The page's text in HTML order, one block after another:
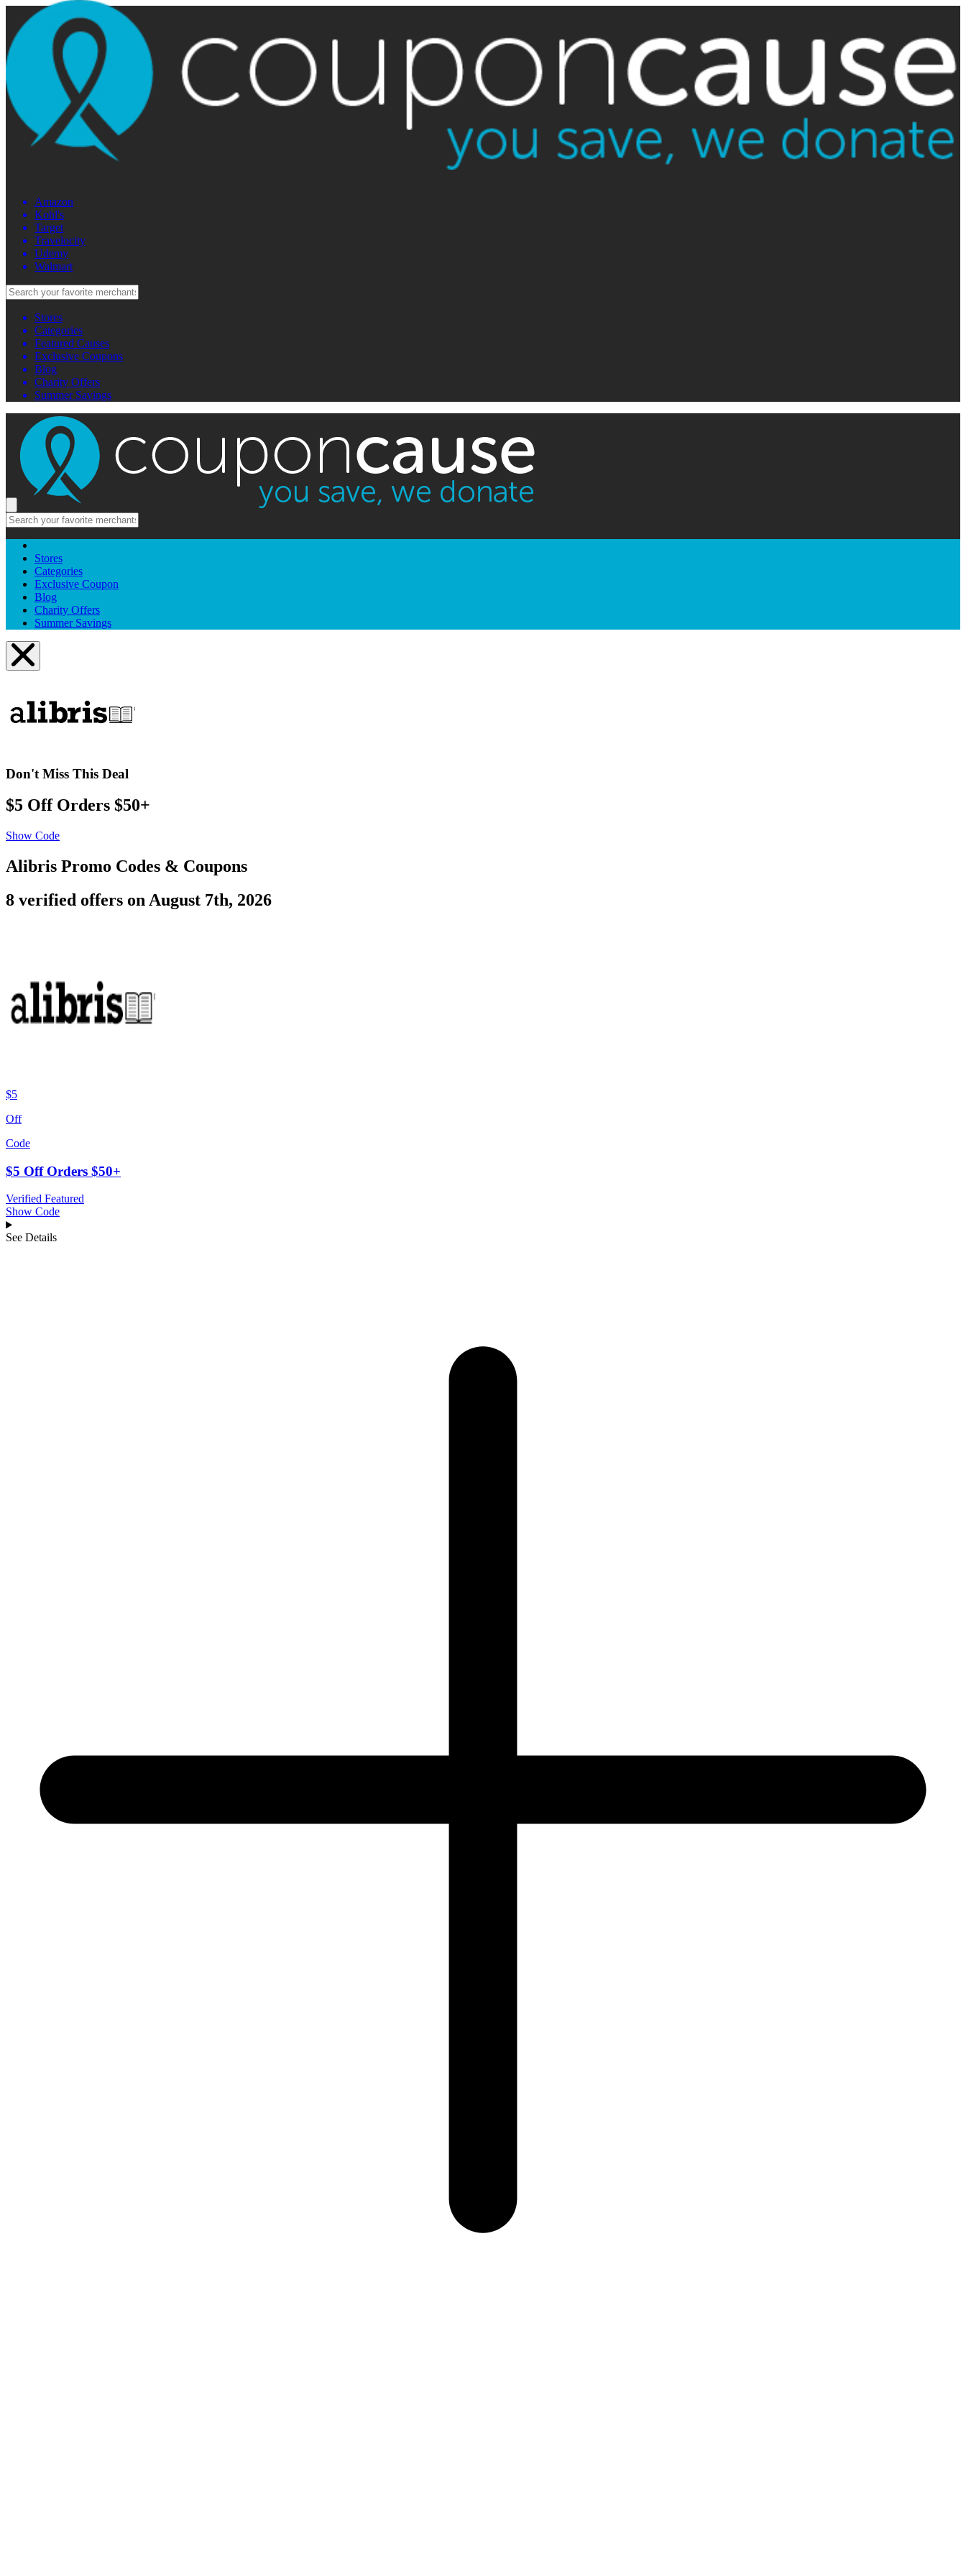
Amazon
Kohl's
Target
Travelocity
Udemy
Walmart
Stores
Categories
Featured Causes
Exclusive Coupons
Blog
Charity Offers
Summer Savings
Stores
Categories
Exclusive Coupon
Blog
Charity Offers
Summer Savings
Don't Miss This Deal
$5 Off Orders $50+
Show Code
Alibris Promo Codes & Coupons
8 verified offers on August 7th, 2026
$5
Off
Code
$5 Off Orders $50+
Verified Featured
Show Code
See Details